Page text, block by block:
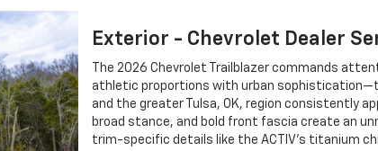
Exterior - Chevrolet Dealer
The 2026 Chevrolet Trailblazer commands
athletic proportions with urban
and the greater Tulsa, OK, region consistently
broad stance, and bold front fascia create an
trim-specific details like the ACTIV’s titanium